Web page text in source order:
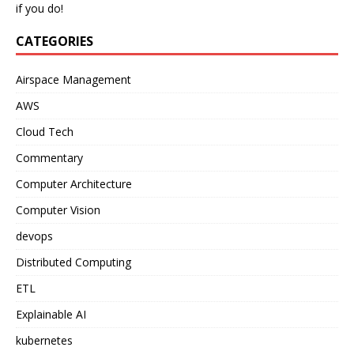
if you do!
CATEGORIES
Airspace Management
AWS
Cloud Tech
Commentary
Computer Architecture
Computer Vision
devops
Distributed Computing
ETL
Explainable AI
kubernetes